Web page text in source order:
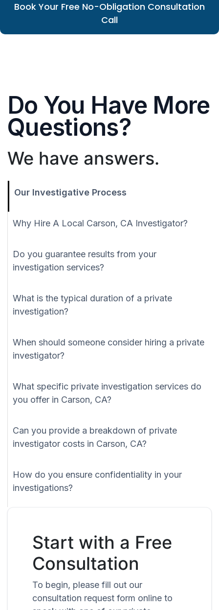
Book Your Free No-Obligation Consultation
Call
Do You Have More
Questions?
We have answers.
Our Investigative Process
Why Hire A Local Carson, CA Investigator?
Do you guarantee results from your
investigation services?
What is the typical duration of a private
investigation?
When should someone consider hiring a private
investigator?
What specific private investigation services do
you offer in Carson, CA?
Can you provide a breakdown of private
investigator costs in Carson, CA?
How do you ensure confidentiality in your
investigations?
Start with a Free
Consultation
To begin, please fill out our
consultation request form online to